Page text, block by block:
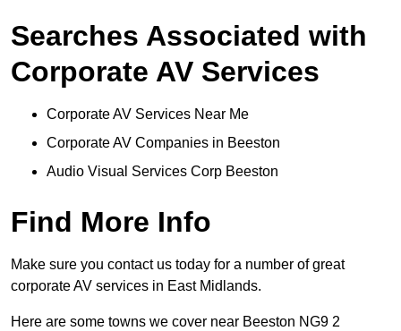
Searches Associated with
Corporate AV Services
Corporate AV Services Near Me
Corporate AV Companies in Beeston
Audio Visual Services Corp Beeston
Find More Info
Make sure you contact us today for a number of great
corporate AV services in East Midlands.
Here are some towns we cover near Beeston NG9 2